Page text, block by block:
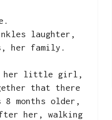
laughter,
her family.
her little girl,
that there
months older,
her, walking